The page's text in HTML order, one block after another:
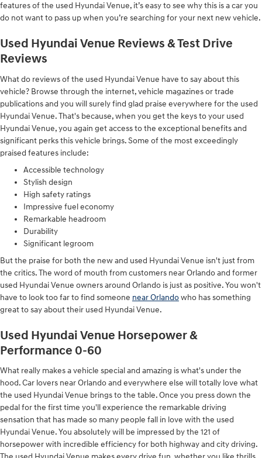
features of the used Hyundai Venue, it’s easy to see why this is a car you
do not want to pass up when you’re searching for your next new vehicle.
Used Hyundai Venue Reviews & Test Drive
Reviews
What do reviews of the used Hyundai Venue have to say about this
vehicle? Browse through the internet, vehicle magazines or trade
publications and you will surely find glad praise everywhere for the used
Hyundai Venue. That's because, when you get the keys to your used
Hyundai Venue, you again get access to the exceptional benefits and
significant perks this vehicle brings. Some of the most exceedingly
praised features include:
Accessible technology
Stylish design
High safety ratings
Impressive fuel economy
Remarkable headroom
Durability
Significant legroom
But the praise for both the new and used Hyundai Venue isn't just from
the critics. The word of mouth from customers near Orlando and former
used Hyundai Venue owners around Orlando is just as positive. You won't
have to look too far to find someone near Orlandowho has something
great to say about their used Hyundai Venue.
Used Hyundai Venue Horsepower &
Performance 0-60
What really makes a vehicle special and amazing is what's under the
hood. Car lovers near Orlando and everywhere else will totally love what
the used Hyundai Venue brings to the table. Once you press down the
pedal for the first time you'll experience the remarkable driving
sensation that has made so many people fall in love with the used
Hyundai Venue. You absolutely will be impressed by the 121 of
horsepower with incredible efficiency for both highway and city driving.